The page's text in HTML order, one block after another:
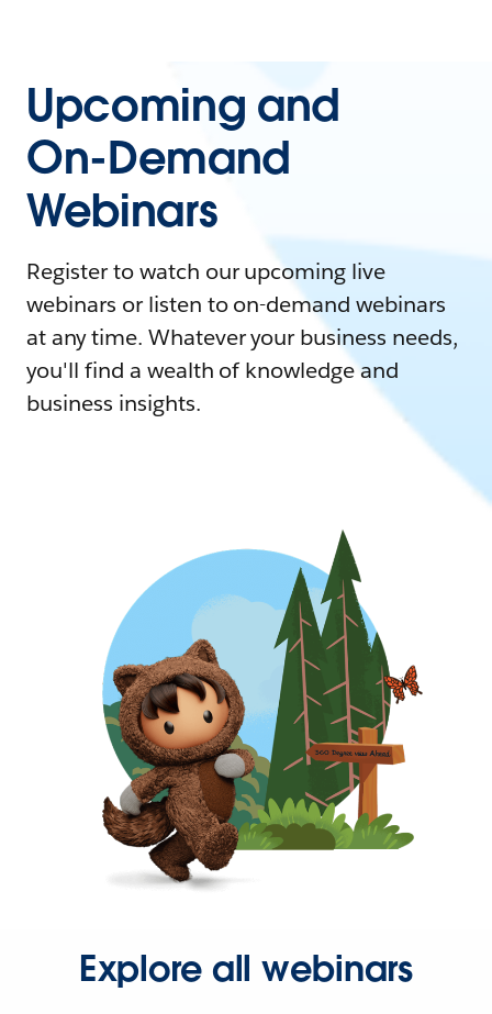
Upcoming and
On-Demand
Webinars
Register to watch our upcoming live
webinars or listen to on-demand webinars
at any time. Whatever your business needs,
you'll find a wealth of knowledge and
business insights.
Explore all webinars